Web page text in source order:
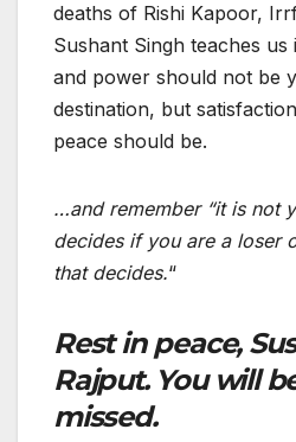
deaths of Rishi Kapoor,
Sushant Singh teaches us
and power should not be
destination, but
peace should be.
…and remember “it is not
decides if you are a loser
that decides.“
Rest in peace,
Rajput. You will
missed.